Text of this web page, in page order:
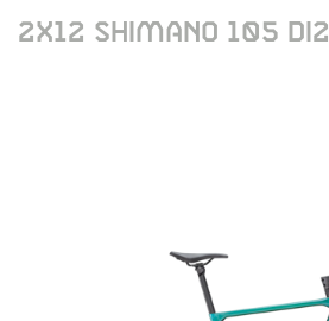
2X12 SHIMANO 105 DI2